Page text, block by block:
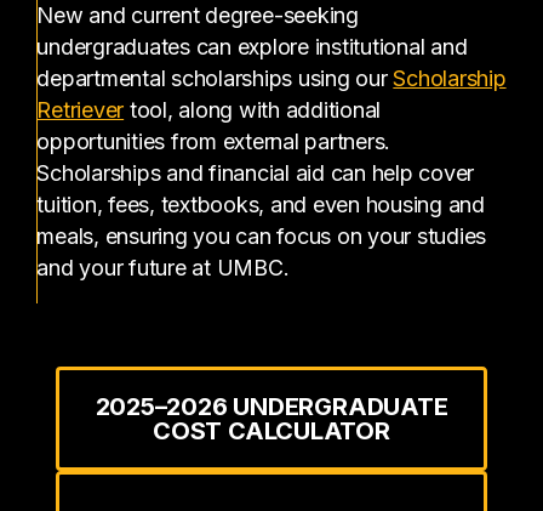
New and current degree-seeking
undergraduates can explore institutional and
departmental scholarships using ourScholarship
Retriever(opens in a new tab)
tool, along with additional
opportunities from external partners.
Scholarships and financial aid can help cover
tuition, fees, textbooks, and even housing and
meals, ensuring you can focus on your studies
and your future at UMBC.
2025–2026 UNDERGRADUATE
COST CALCULATOR